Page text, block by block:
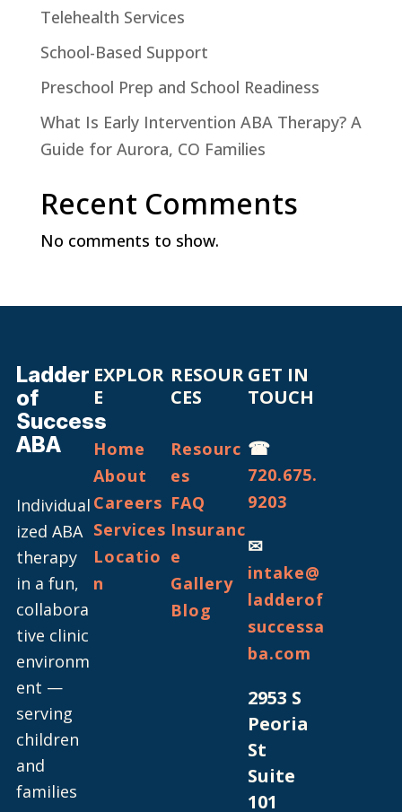
Telehealth Services
School-Based Support
Preschool Prep and School Readiness
What Is Early Intervention ABA Therapy? A
Guide for Aurora, CO Families
Recent Comments
No comments to show.
Ladder
of
Success
ABA
Individual
ized ABA
therapy
in a fun,
collabora
tive clinic
environm
ent —
serving
children
and
families
EXPLOR
E
Home
About
Careers
Services
Locatio
n
RESOUR
CES
Resourc
es
FAQ
Insuranc
e
Gallery
Blog
GET IN
TOUCH
☎
720.675.
9203
✉
intake@
ladderof
successa
ba.com
2953 S
Peoria
St
Suite
101